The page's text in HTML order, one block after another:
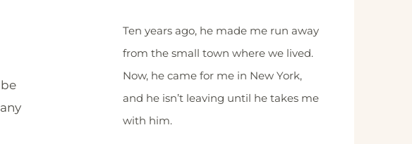
Ten years ago, he made me run away
from the small town where we lived.
Now, he came for me in New York,
and he isn’t leaving until he takes me
with him.